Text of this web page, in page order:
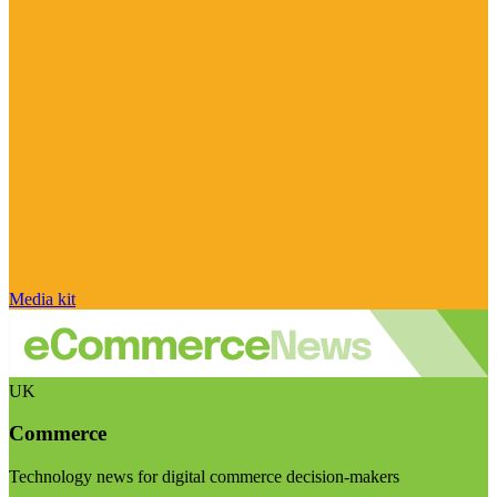
Media kit
UK
Commerce
Technology news for digital commerce decision-makers